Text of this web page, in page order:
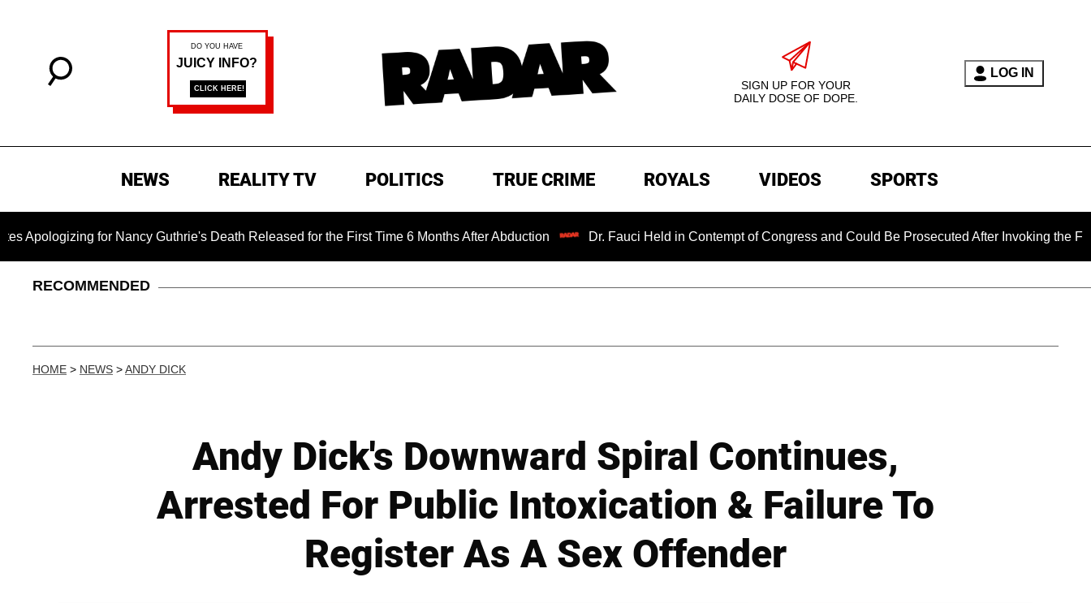
SIGN UP FOR YOUR
DAILY DOSE OF DOPE.
LOG IN
NEWS REALITY TV POLITICS TRUE CRIME ROYALS VIDEOS SPORTS
for Nancy Guthrie's Death Released for the First Time 6 Months After Abduction Dr. Fauci Held in Contempt of Congress and Could Be Prosecuted After Invoking the Fifth
RECOMMENDED
HOME > NEWS >ANDY DICK
Andy Dick's Downward Spiral Continues,
Arrested For Public Intoxication & Failure To
Register As A Sex Offender